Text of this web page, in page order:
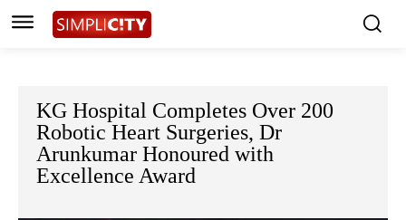
KG Hospital Completes Over 200
Robotic Heart Surgeries, Dr
Arunkumar Honoured with
Excellence Award